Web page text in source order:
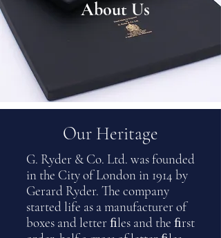
About Us
Our Heritage
G. Ryder & Co. Ltd. was founded
in the City of London in 1914 by
Gerard Ryder. The company
started life as a manufacturer of
boxes and letter ﬁles and the ﬁrst